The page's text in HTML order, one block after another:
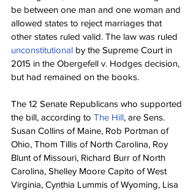
be between one man and one woman and
allowed states to reject marriages that
other states ruled valid. The law was ruled
unconstitutional by the Supreme Court in
2015 in the Obergefell v. Hodges decision,
but had remained on the books.
The 12 Senate Republicans who supported
the bill, according to The Hill, are Sens.
Susan Collins of Maine, Rob Portman of
Ohio, Thom Tillis of North Carolina, Roy
Blunt of Missouri, Richard Burr of North
Carolina, Shelley Moore Capito of West
Virginia, Cynthia Lummis of Wyoming, Lisa